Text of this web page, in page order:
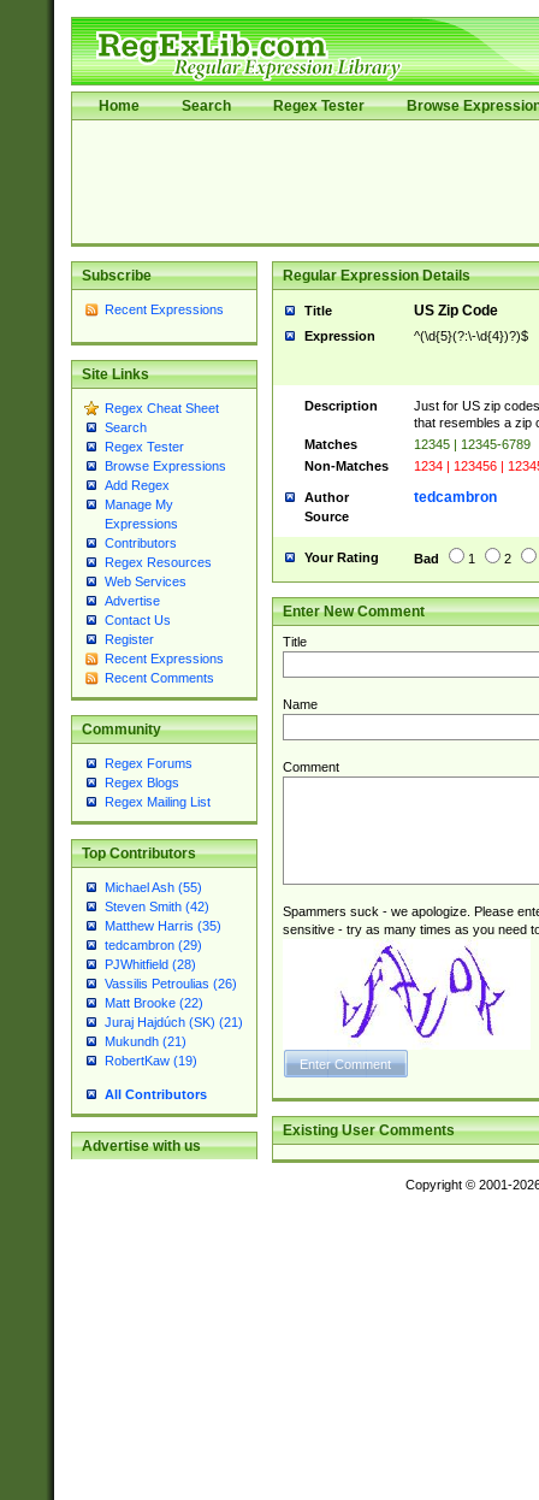
Home Search Regex Tester Browse
Subscribe
Recent Expressions
Site Links
Regex Cheat Sheet
Search
Regex Tester
Browse Expressions
Add Regex
Manage My
Expressions
Contributors
Regex Resources
Web Services
Advertise
Contact Us
Register
Recent Expressions
Recent Comments
Community
Regex Forums
Regex Blogs
Regex Mailing List
Top Contributors
Michael Ash (55)
Steven Smith (42)
Matthew Harris (35)
tedcambron (29)
PJWhitfield (28)
Vassilis Petroulias (26)
Matt Brooke (22)
Juraj Hajdúch (SK) (21)
Mukundh (21)
RobertKaw (19)
All Contributors
Advertise with us
Regular Expression Details
Title US Zip Code
Expression ^(\d{5}(?:\-\d{4})?)$
Description
Just for US zip
that resembles a zip
Matches
12345 | 12345-6789
Non-Matches
1234 | 123456 |
Author tedcambron
Source
Your Rating Bad 1 2
Enter New Comment
Title
Name
Comment
Spammers suck - we apologize. Please
sensitive - try as many times as you need
Existing User Comments
Copyright © 2001-